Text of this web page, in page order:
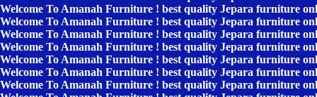
Welcome To Amanah Furniture ! best quality Jepara furniture
Welcome To Amanah Furniture ! best quality Jepara furniture
Welcome To Amanah Furniture ! best quality Jepara furniture
Welcome To Amanah Furniture ! best quality Jepara furniture
Welcome To Amanah Furniture ! best quality Jepara furniture
Welcome To Amanah Furniture ! best quality Jepara furniture
Welcome To Amanah Furniture ! best quality Jepara furniture